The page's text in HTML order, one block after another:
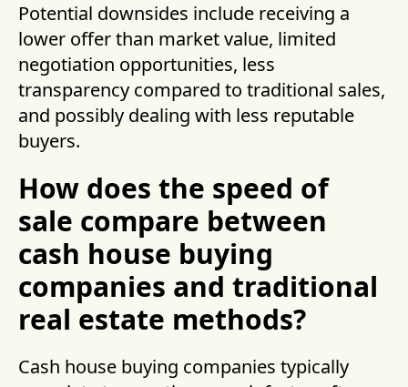
Potential downsides include receiving a
lower offer than market value, limited
negotiation opportunities, less
transparency compared to traditional sales,
and possibly dealing with less reputable
buyers.
How does the speed of
sale compare between
cash house buying
companies and traditional
real estate methods?
Cash house buying companies typically